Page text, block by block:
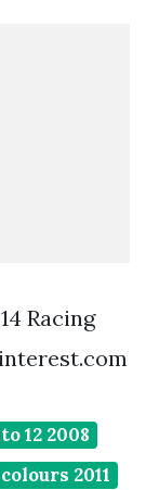
Racing
12 2008
2011